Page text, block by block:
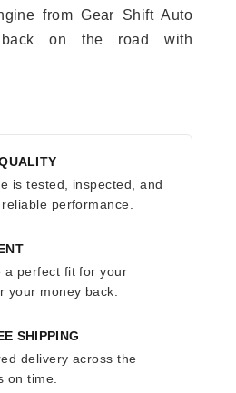
from Gear Shift Auto
on the road with
is tested, inspected, and
performance.
a perfect fit for your
money back.
SHIPPING
delivery across the
on time.